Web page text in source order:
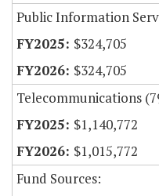
Public Information
$324,705
$324,705
Telecommunications
$1,140,772
$1,015,772
Fund Sources: